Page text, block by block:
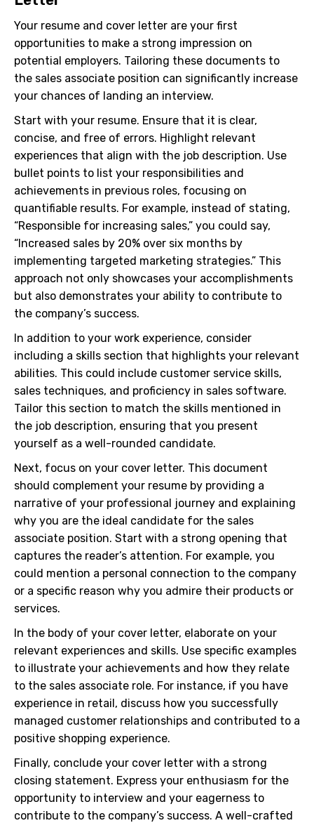
Your resume and cover letter are your first
opportunities to make a strong impression on
potential employers. Tailoring these documents to
the sales associate position can significantly increase
your chances of landing an interview.
Start with your resume. Ensure that it is clear,
concise, and free of errors. Highlight relevant
experiences that align with the job description. Use
bullet points to list your responsibilities and
achievements in previous roles, focusing on
quantifiable results. For example, instead of stating,
“Responsible for increasing sales,” you could say,
“Increased sales by 20% over six months by
implementing targeted marketing strategies.” This
approach not only showcases your accomplishments
but also demonstrates your ability to contribute to
the company’s success.
In addition to your work experience, consider
including a skills section that highlights your relevant
abilities. This could include customer service skills,
sales techniques, and proficiency in sales software.
Tailor this section to match the skills mentioned in
the job description, ensuring that you present
yourself as a well-rounded candidate.
Next, focus on your cover letter. This document
should complement your resume by providing a
narrative of your professional journey and explaining
why you are the ideal candidate for the sales
associate position. Start with a strong opening that
captures the reader’s attention. For example, you
could mention a personal connection to the company
or a specific reason why you admire their products or
services.
In the body of your cover letter, elaborate on your
relevant experiences and skills. Use specific examples
to illustrate your achievements and how they relate
to the sales associate role. For instance, if you have
experience in retail, discuss how you successfully
managed customer relationships and contributed to a
positive shopping experience.
Finally, conclude your cover letter with a strong
closing statement. Express your enthusiasm for the
opportunity to interview and your eagerness to
contribute to the company’s success. A well-crafted